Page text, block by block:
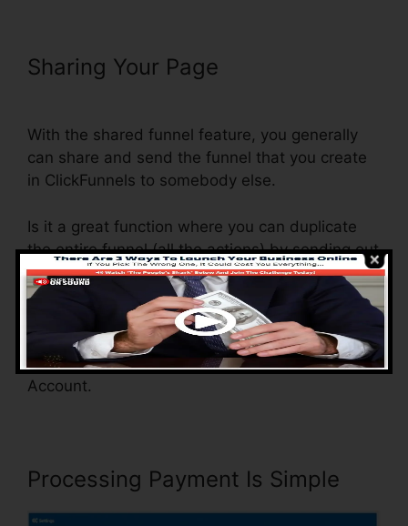
Sharing Your Page
With the shared funnel feature, you generally
can share and send the funnel that you create
in ClickFunnels to somebody else.
Is it a great function where you can duplicate
the entire funnel (all the actions) by sending out
an unique share funnel link to somebody else.
And by clicking the link, the various other
person will be a ClickFunnels account and the
funnel will be filled into their ClickFunnels
Account.
Processing Payment Is Simple